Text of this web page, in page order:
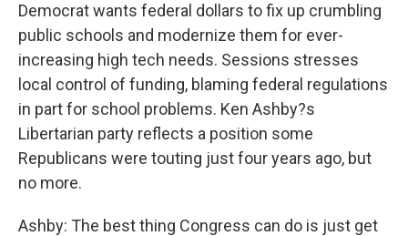
Democrat wants federal dollars to fix up crumbling
public schools and modernize them for ever-
increasing high tech needs. Sessions stresses
local control of funding, blaming federal regulations
in part for school problems. Ken Ashby?s
Libertarian party reflects a position some
Republicans were touting just four years ago, but
no more.
Ashby: The best thing Congress can do is just get